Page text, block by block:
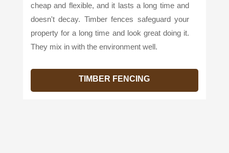
cheap and flexible, and it lasts a long time and
doesn't decay. Timber fences safeguard your
property for a long time and look great doing it.
They mix in with the environment well.
TIMBER FENCING